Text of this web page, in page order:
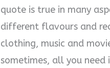
quote is true in many
different flavours and
clothing, music and
sometimes, all you